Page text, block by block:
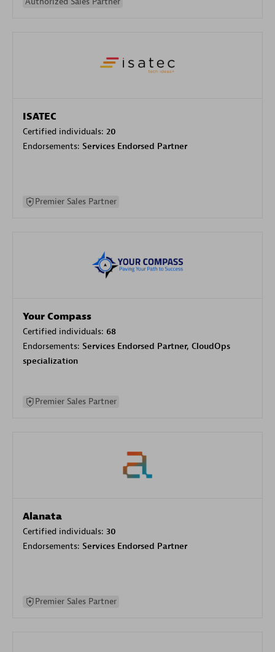
ISATEC
Certified individuals: 20
Endorsements: Services Endorsed Partner
Premier Sales Partner
Your Compass
Certified individuals: 68
Endorsements: Services Endorsed Partner, CloudOps
specialization
Premier Sales Partner
Alanata
Certified individuals: 30
Endorsements: Services Endorsed Partner
Premier Sales Partner